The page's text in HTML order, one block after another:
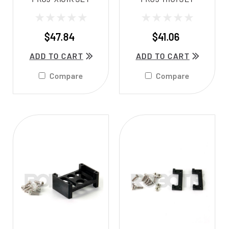
$47.84
ADD TO CART
Compare
$41.06
ADD TO CART
Compare